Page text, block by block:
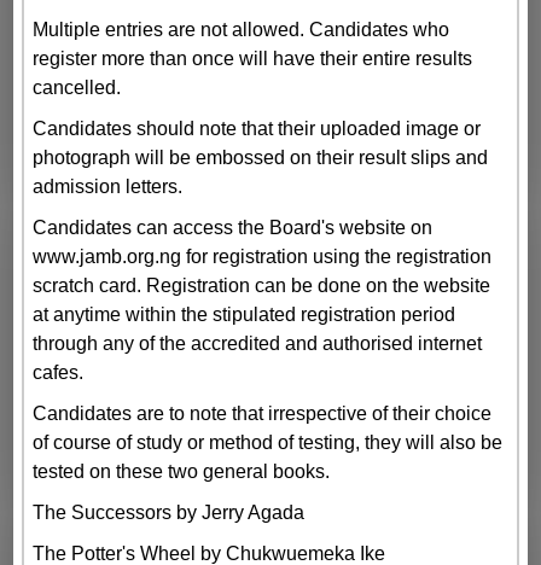
Multiple entries are not allowed. Candidates who
register more than once will have their entire results
cancelled.
Candidates should note that their uploaded image or
photograph will be embossed on their result slips and
admission letters.
Candidates can access the Board's website on
www.jamb.org.ng for registration using the registration
scratch card. Registration can be done on the website
at anytime within the stipulated registration period
through any of the accredited and authorised internet
cafes.
Candidates are to note that irrespective of their choice
of course of study or method of testing, they will also be
tested on these two general books.
The Successors by Jerry Agada
The Potter's Wheel by Chukwuemeka Ike